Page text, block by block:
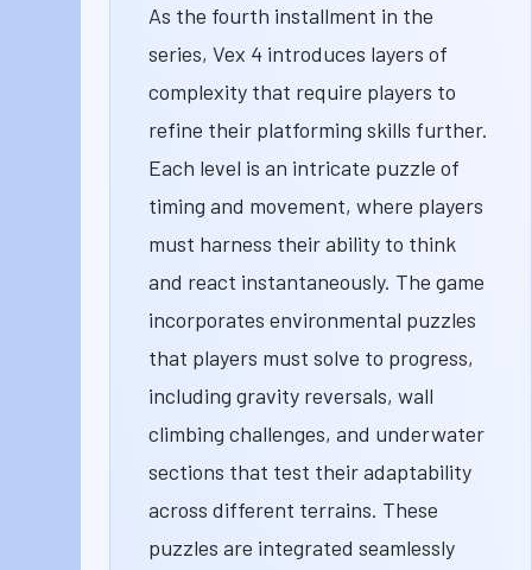
As the fourth installment in the
series, Vex 4 introduces layers of
complexity that require players to
refine their platforming skills further.
Each level is an intricate puzzle of
timing and movement, where players
must harness their ability to think
and react instantaneously. The game
incorporates environmental puzzles
that players must solve to progress,
including gravity reversals, wall
climbing challenges, and underwater
sections that test their adaptability
across different terrains. These
puzzles are integrated seamlessly